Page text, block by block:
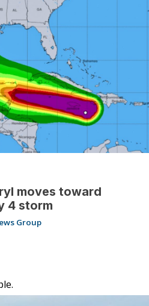
moves toward
4 storm
Group